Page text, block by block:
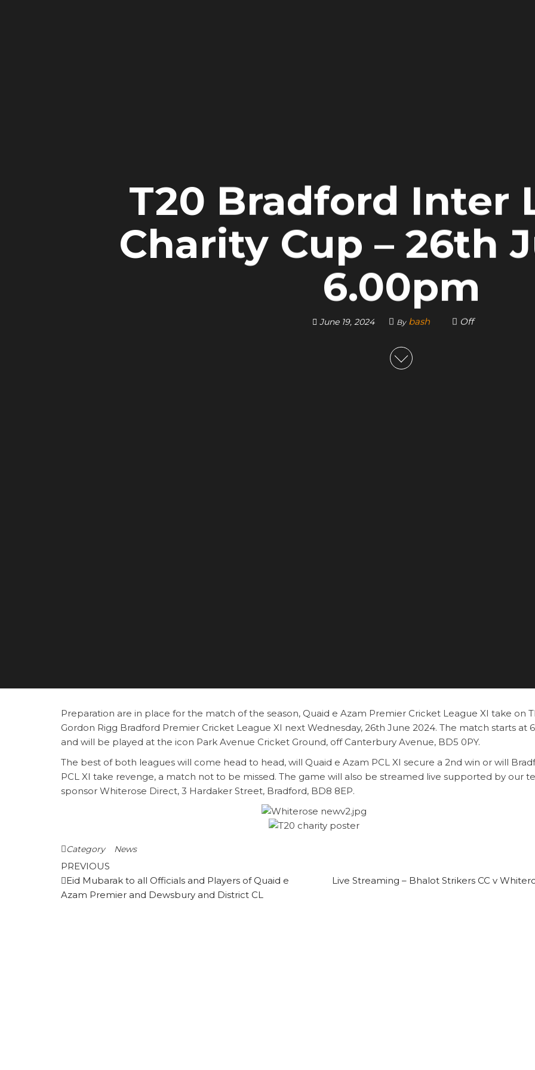
T20 Bradford Inter
Charity Cup – 26th
6.00pm
June 19, 2024 By bash Off
Preparation are in place for the match of the season, Quaid e Azam Premier Cricket League XI take on
Gordon Rigg Bradford Premier Cricket League XI next Wednesday, 26th June 2024. The match starts at
and will be played at the icon Park Avenue Cricket Ground, off Canterbury Avenue, BD5 0PY.
The best of both leagues will come head to head, will Quaid e Azam PCL XI secure a 2nd win or will
PCL XI take revenge, a match not to be missed. The game will also be streamed live supported by our
sponsor Whiterose Direct, 3 Hardaker Street, Bradford, BD8 8EP.
Category News
Post
navigation
Previous
Post
PREVIOUS
Eid Mubarak to all Officials and Players of Quaid e
Azam Premier and Dewsbury and District CL
Live Streaming – Bhalot Strikers CC v